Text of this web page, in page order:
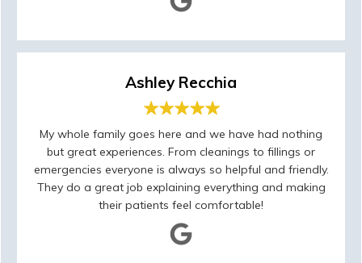
Ashley Recchia
My whole family goes here and we have had nothing
but great experiences. From cleanings to fillings or
emergencies everyone is always so helpful and friendly.
They do a great job explaining everything and making
their patients feel comfortable!